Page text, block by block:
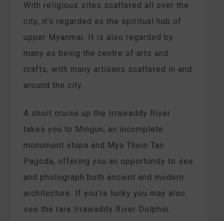
With religious sites scattered all over the
city, it’s regarded as the spiritual hub of
upper Myanmar. It is also regarded by
many as being the centre of arts and
crafts, with many artisans scattered in and
around the city.
A short cruise up the Irrawaddy River
takes you to Mingun, an incomplete
monument stupa and Mya Thein Tan
Pagoda, offering you an opportunity to see
and photograph both ancient and modern
architecture. If you’re lucky you may also
see the rare Irrawaddy River Dolphin.